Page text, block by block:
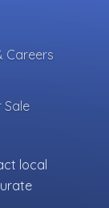
Careers
Sale
local